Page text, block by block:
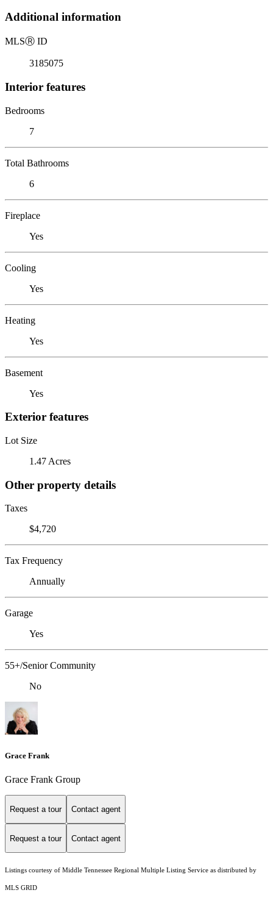
Additional information
MLSⓇ ID
3185075
Interior features
Bedrooms
7
Total Bathrooms
6
Fireplace
Yes
Cooling
Yes
Heating
Yes
Basement
Yes
Exterior features
Lot Size
1.47 Acres
Other property details
Taxes
$4,720
Tax Frequency
Annually
Garage
Yes
55+/Senior Community
No
Grace Frank
Grace Frank Group
Request a tour Contact agent
Request a tour Contact agent
Listings courtesy of Middle Tennessee Regional Multiple Listing Service as distributed by
MLS GRID